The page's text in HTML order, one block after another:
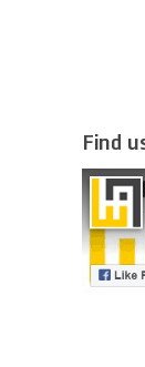
Find